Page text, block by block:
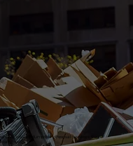
roll-off dumpster disposal services that
can trust.